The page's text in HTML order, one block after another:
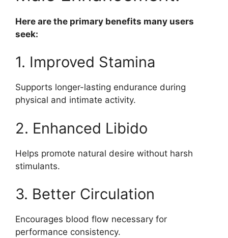
Here are the primary benefits many users
seek:
1. Improved Stamina
Supports longer-lasting endurance during
physical and intimate activity.
2. Enhanced Libido
Helps promote natural desire without harsh
stimulants.
3. Better Circulation
Encourages blood flow necessary for
performance consistency.